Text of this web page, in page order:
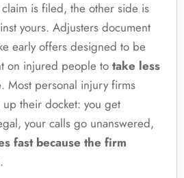
is filed, the other side is
yours. Adjusters document
early offers designed to be
on injured people to take less
. Most personal injury firms
their docket: you get
your calls go unanswered,
fast because the firm
.